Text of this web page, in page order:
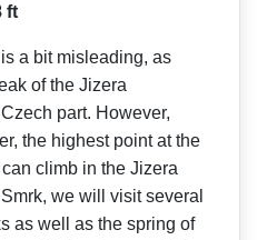
ft
a bit misleading, as
of the Jizera
part. However,
the highest point at the
climb in the Jizera
we will visit several
as well as the spring of